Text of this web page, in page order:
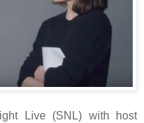
Live (SNL) with host